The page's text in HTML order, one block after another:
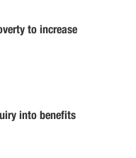
to increase
into benefits